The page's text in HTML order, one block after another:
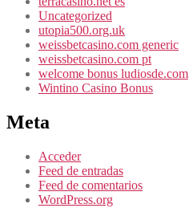
Uncategorized
utopia500.org.uk
weissbetcasino.com generic
weissbetcasino.com pt
welcome bonus ludiosde.com
Wintino Casino Bonus
Meta
Acceder
Feed de entradas
Feed de comentarios
WordPress.org